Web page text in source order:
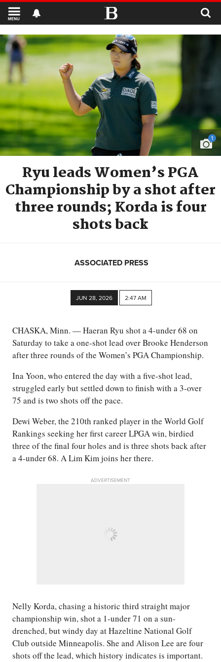
MENU
1
Ryu leads Women’s PGA
Championship by a shot after
three rounds; Korda is four
shots back
ASSOCIATED PRESS
JUN 28, 2026 2:47 AM
CHASKA, Minn. — Haeran Ryu shot a 4-under 68 on
Saturday to take a one-shot lead over Brooke Henderson
after three rounds of the Women’s PGA Championship.
Ina Yoon, who entered the day with a five-shot lead,
struggled early but settled down to finish with a 3-over
75 and is two shots off the pace.
Dewi Weber, the 210th ranked player in the World Golf
Rankings seeking her first career LPGA win, birdied
three of the final four holes and is three shots back after
a 4-under 68. A Lim Kim joins her there.
ADVERTISEMENT
Nelly Korda, chasing a historic third straight major
championship win, shot a 1-under 71 on a sun-
drenched, but windy day at Hazeltine National Golf
Club outside Minneapolis. She and Alison Lee are four
shots off the lead, which history indicates is important.